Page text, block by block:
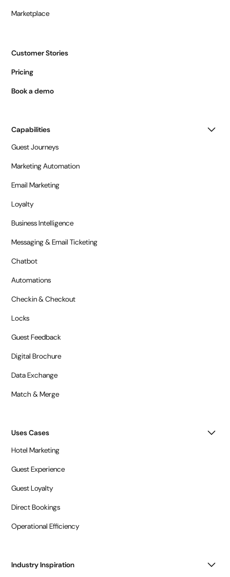
Marketplace
Customer Stories
Pricing
Book a demo
Capabilities
Guest Journeys
Marketing Automation
Email Marketing
Loyalty
Business Intelligence
Messaging & Email Ticketing
Chatbot
Automations
Checkin & Checkout
Locks
Guest Feedback
Digital Brochure
Data Exchange
Match & Merge
Uses Cases
Hotel Marketing
Guest Experience
Guest Loyalty
Direct Bookings
Operational Efficiency
Industry Inspiration